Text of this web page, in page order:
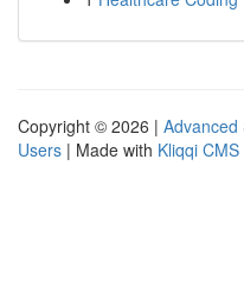
Copyright © 2026 | Advanced
Users | Made with Kliqqi CMS